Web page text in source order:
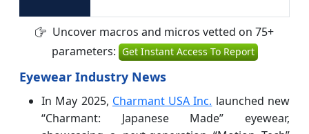
Uncover macros and micros vetted on 75+
parameters: Get Instant Access To Report
Eyewear Industry News
In May 2025, Charmant USA Inc. launched new
“Charmant: Japanese Made” eyewear,